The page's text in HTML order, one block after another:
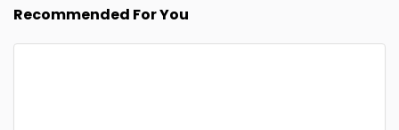
Recommended For You